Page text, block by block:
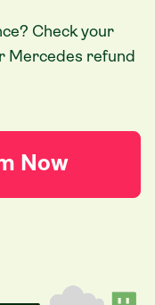
Check your
Mercedes refund
Now